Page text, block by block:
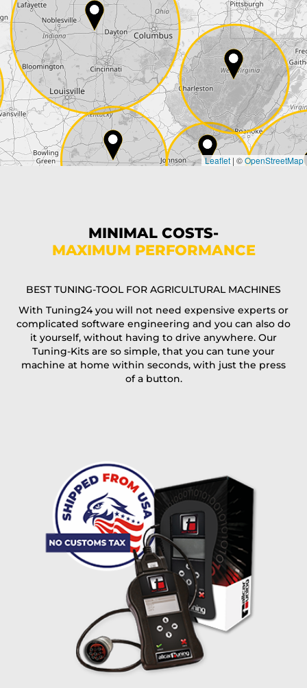
ZIP*
City*
Country*
Coupon code
Delivery method:
2 day express |free
OVERNIGHT |+100 USD
(if you order the Tuner until 10:30am (EST) we ship it at the
same day, US only)
Payment Amount: 1950.00 USD
PAY NOW
Leaflet | ©OpenStreetMap
MINIMAL COSTS-
MAXIMUM PERFORMANCE
BEST TUNING-TOOL FOR AGRICULTURAL MACHINES
With Tuning24 you will not need expensive experts or
complicated software engineering and you can also do
it yourself, without having to drive anywhere. Our
Tuning-Kits are so simple, that you can tune your
machine at home within seconds, with just the press
of a button.